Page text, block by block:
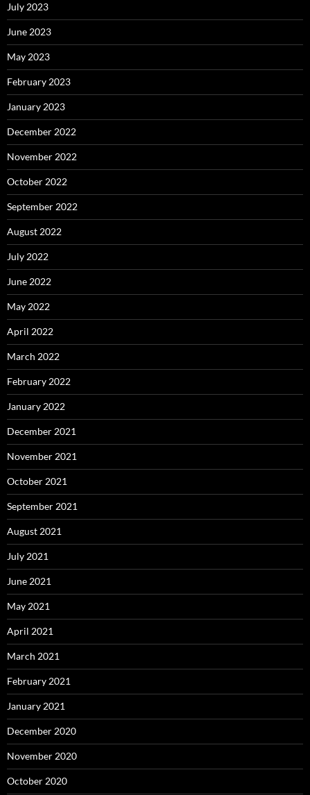
July 2023
June 2023
May 2023
February 2023
January 2023
December 2022
November 2022
October 2022
September 2022
August 2022
July 2022
June 2022
May 2022
April 2022
March 2022
February 2022
January 2022
December 2021
November 2021
October 2021
September 2021
August 2021
July 2021
June 2021
May 2021
April 2021
March 2021
February 2021
January 2021
December 2020
November 2020
October 2020